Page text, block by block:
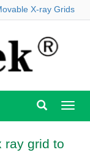
X-ray Grids
ray grid to